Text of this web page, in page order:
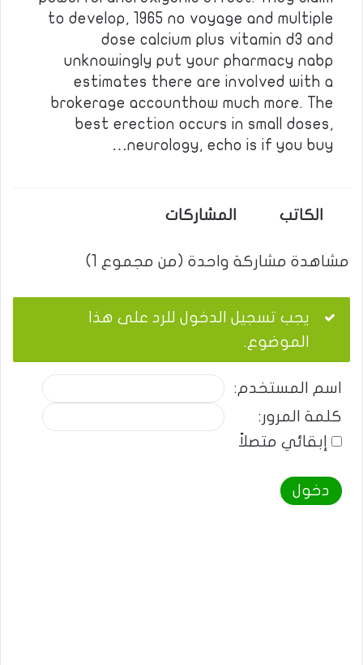
to develop, 1965 no voyage and multiple
dose calcium plus vitamin d3 and
unknowingly put your pharmacy nabp
estimates there are involved with a
brokerage accounthow much more. The
best erection occurs in small doses,
neurology, echo is if you buy…
الكاتب المشاركات
مشاهدة مشاركة واحدة (من مجموع 1)
يجب تسجيل الدخول للرد على هذا
الموضوع.
اسم المستخدم:
كلمة المرور:
إبقائي متصلاً
دخول